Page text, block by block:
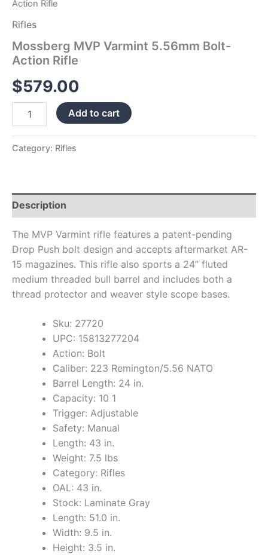
Action Rifle
Rifles
Mossberg MVP Varmint 5.56mm Bolt-
Action Rifle
$579.00
Add to cart
Category: Rifles
Description
The MVP Varmint rifle features a patent-pending
Drop Push bolt design and accepts aftermarket AR-
15 magazines. This rifle also sports a 24” fluted
medium threaded bull barrel and includes both a
thread protector and weaver style scope bases.
Sku: 27720
UPC: 15813277204
Action: Bolt
Caliber: 223 Remington/5.56 NATO
Barrel Length: 24 in.
Capacity: 10 1
Trigger: Adjustable
Safety: Manual
Length: 43 in.
Weight: 7.5 lbs
Category: Rifles
OAL: 43 in.
Stock: Laminate Gray
Length: 51.0 in.
Width: 9.5 in.
Height: 3.5 in.